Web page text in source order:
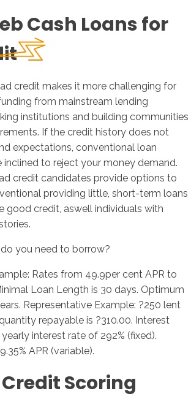
Cash Loans for
credit makes it more challenging for
from mainstream lending
institutions and building communities
If the credit history does not
expectations, conventional loan
inclined to reject your money demand.
credit candidates provide options to
providing little, short-term loans
good credit, aswell individuals with
you need to borrow?
Rates from 49.9per cent APR to
Loan Length is 30 days. Optimum
Representative Example: ?250 lent
repayable is ?310.00. Interest
interest rate of 292% (fixed).
APR (variable).
Scoring